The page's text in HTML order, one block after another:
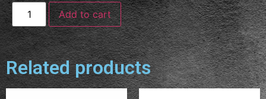
Add to cart
Related products